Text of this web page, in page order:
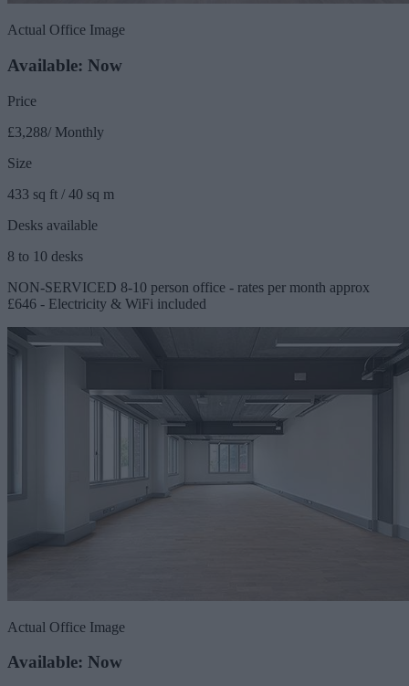
Actual Office Image
Available: Now
Price
£3,288/ Monthly
Size
433 sq ft / 40 sq m
Desks available
8 to 10 desks
NON-SERVICED 8-10 person office - rates per month approx
£646 - Electricity & WiFi included
Actual Office Image
Available: Now